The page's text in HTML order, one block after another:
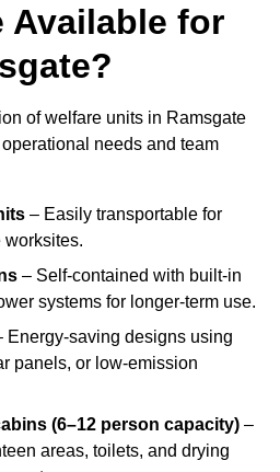
Available for
of welfare units in Ramsgate
needs and team
– Easily transportable for
worksites.
– Self-contained with built-in
systems for longer-term use.
Energy-saving designs using
panels, or low-emission
(6–12 person capacity) –
areas, toilets, and drying